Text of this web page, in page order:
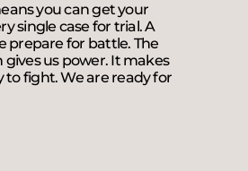
you can get your
single case for trial. A
prepare for battle. The
us power. It makes
fight. We are ready for